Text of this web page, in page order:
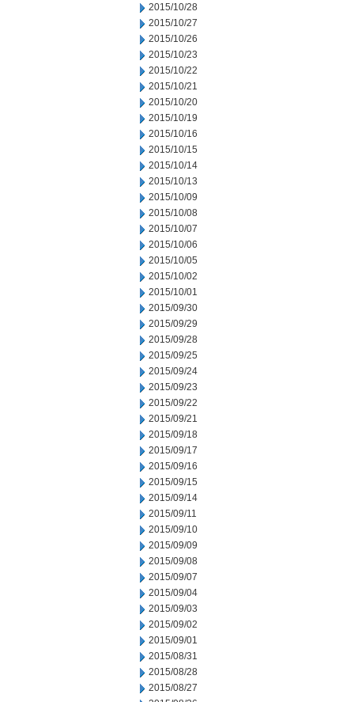
2015/10/28
2015/10/27
2015/10/26
2015/10/23
2015/10/22
2015/10/21
2015/10/20
2015/10/19
2015/10/16
2015/10/15
2015/10/14
2015/10/13
2015/10/09
2015/10/08
2015/10/07
2015/10/06
2015/10/05
2015/10/02
2015/10/01
2015/09/30
2015/09/29
2015/09/28
2015/09/25
2015/09/24
2015/09/23
2015/09/22
2015/09/21
2015/09/18
2015/09/17
2015/09/16
2015/09/15
2015/09/14
2015/09/11
2015/09/10
2015/09/09
2015/09/08
2015/09/07
2015/09/04
2015/09/03
2015/09/02
2015/09/01
2015/08/31
2015/08/28
2015/08/27